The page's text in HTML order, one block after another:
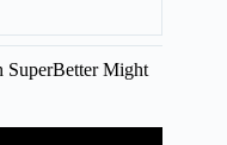
SuperBetter Might